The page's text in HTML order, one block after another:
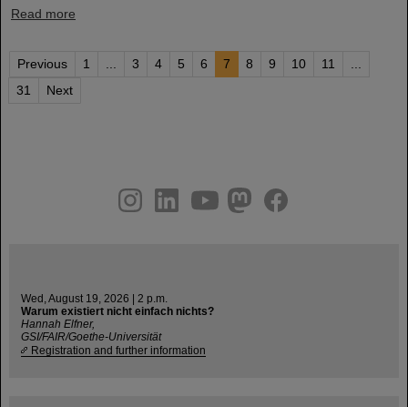
Read more
Previous 1 3 4 5 6 7 8 9 10 11
31
Next
youtube
helmholtz.social
facebook
Wed, August 19, 2026 | 2 p.m.
Warum existiert nicht einfach nichts?
Hannah Elfner,
GSI/FAIR/Goethe-Universität
Registration and further information